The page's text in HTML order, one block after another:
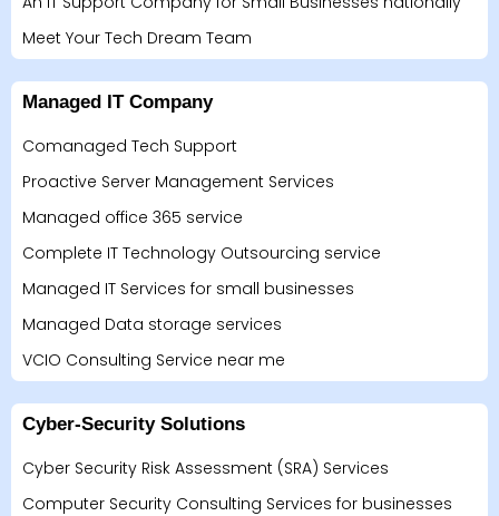
Meet Your Tech Dream Team
Managed IT Company
Comanaged Tech Support
Proactive Server Management Services
Managed office 365 service
Complete IT Technology Outsourcing service
Managed IT Services for small businesses
Managed Data storage services
VCIO Consulting Service near me
Cyber-Security Solutions
Cyber Security Risk Assessment (SRA) Services
Computer Security Consulting Services for businesses